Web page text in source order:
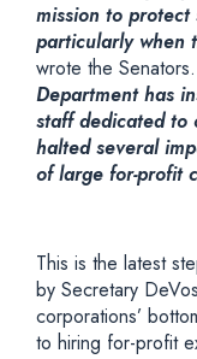
mission to
particularly when
wrote the Senators.
Department has
staff dedicated to
halted several
of large for-profit
This is the latest
by Secretary
corporations’
to hiring for-profit